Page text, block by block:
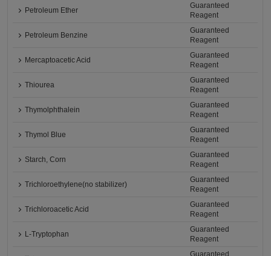
Petroleum Ether
Guaranteed
Reagent
Petroleum Benzine
Guaranteed
Reagent
Mercaptoacetic Acid
Guaranteed
Reagent
Thiourea
Guaranteed
Reagent
Thymolphthalein
Guaranteed
Reagent
Thymol Blue
Guaranteed
Reagent
Starch, Corn
Guaranteed
Reagent
Trichloroethylene(no stabilizer)
Guaranteed
Reagent
Trichloroacetic Acid
Guaranteed
Reagent
L-Tryptophan
Guaranteed
Reagent
Guaranteed